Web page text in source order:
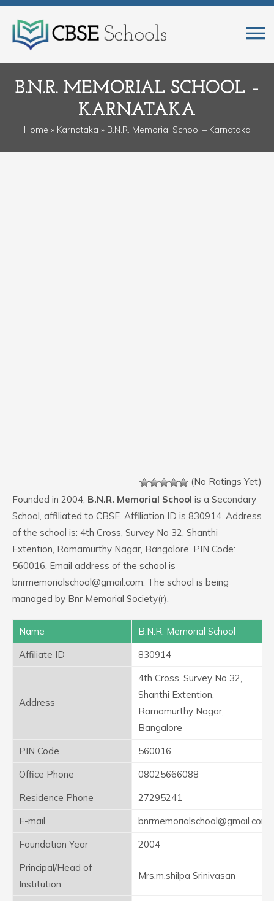
B.N.R. MEMORIAL SCHOOL –
KARNATAKA
Home » Karnataka » B.N.R. Memorial School – Karnataka
(No Ratings Yet)
Founded in 2004, B.N.R. Memorial School is a Secondary
School, affiliated to CBSE. Affiliation ID is 830914. Address
of the school is: 4th Cross, Survey No 32, Shanthi
Extention, Ramamurthy Nagar, Bangalore. PIN Code:
560016. Email address of the school is
bnrmemorialschool@gmail.com. The school is being
managed by Bnr Memorial Society(r).
Name
B.N.R. Memorial School
Affiliate ID
830914
Address
4th Cross, Survey No 32,
Shanthi Extention,
Ramamurthy Nagar,
Bangalore
PIN Code
560016
Office Phone
08025666088
Residence Phone
27295241
E-mail
bnrmemorialschool@gmail.com
Foundation Year
2004
Principal/Head of
Institution
Mrs.m.shilpa Srinivasan